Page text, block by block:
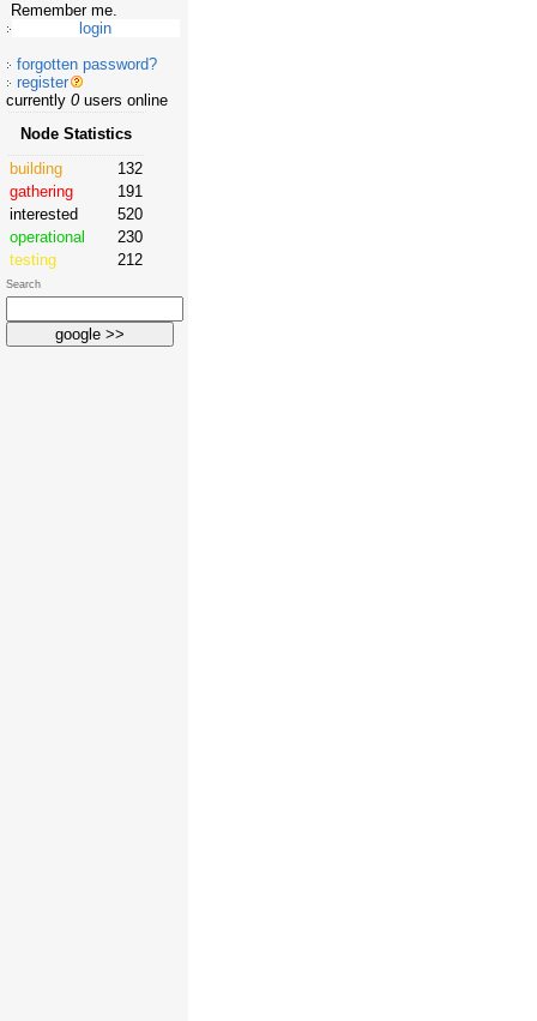
Remember me.
forgotten password?
register
currently 0users online
Node Statistics
building
132
gathering
191
interested
520
operational
230
testing
212
Search